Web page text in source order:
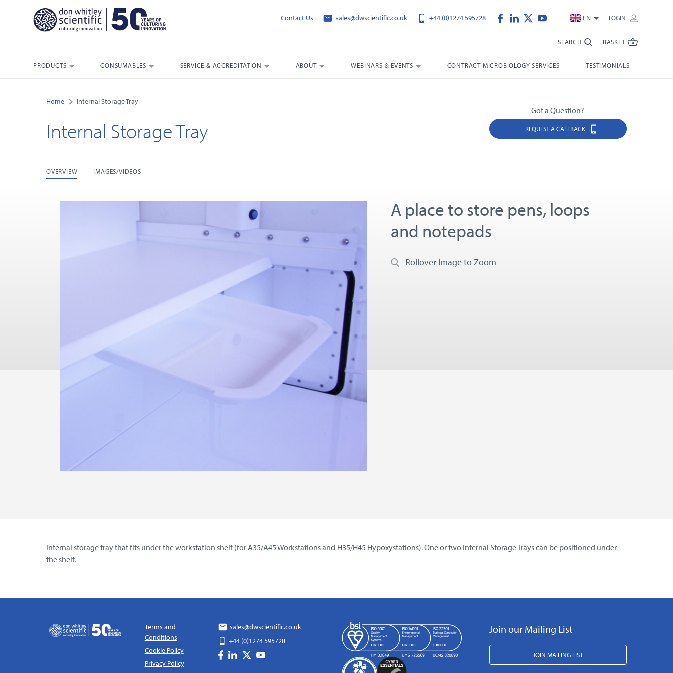
Contact Us sales@dwscientific.co.uk +44 (0)1274 595728 EN LOGIN
SEARCH BASKET
PRODUCTS CONSUMABLES SERVICE & ACCREDITATION ABOUT WEBINARS & EVENTS CONTRACT MICROBIOLOGY SERVICES TESTIMONIALS
Home Internal Storage Tray
Internal Storage Tray
Got a Question?
REQUEST A CALLBACK
OVERVIEW IMAGES/VIDEOS
A place to store pens, loops
and notepads
Rollover Image to Zoom
Internal storage tray that fits under the workstation shelf (for A35/A45 Workstations and H35/H45 Hypoxystations). One or two Internal Storage Trays can be positioned under
the shelf.
Terms and
Conditions
Cookie Policy
Privacy Policy
sales@dwscientific.co.uk
+44 (0)1274 595728
Join our Mailing List
JOIN MAILING LIST